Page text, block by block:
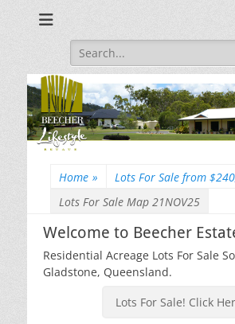
Search
for:
Home » Lots For Sale from
Lots For Sale Map 21NOV25
Welcome to Beecher
Residential Acreage Lots For Sale
Gladstone, Queensland.
Lots For Sale! Click